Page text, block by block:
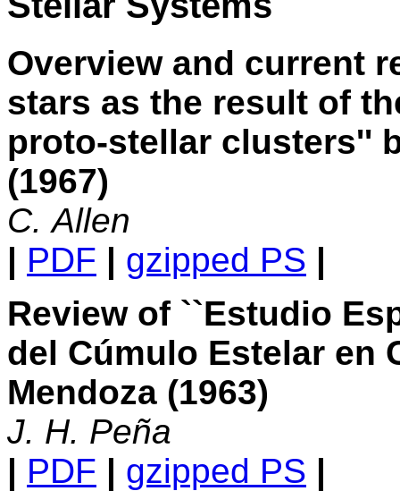
Overview and current
stars as the result of
proto-stellar clusters''
(1967)
C. Allen
| PDF | gzipped PS |
Review of ``Estudio
del Cúmulo Estelar en
Mendoza (1963)
J. H. Peña
| PDF | gzipped PS |